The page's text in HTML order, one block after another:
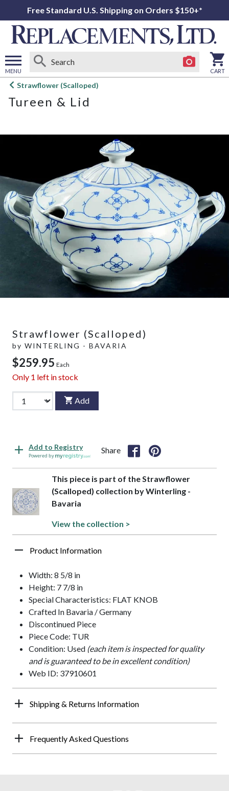
Free Standard U.S. Shipping on Orders $150+*
MENU
Open
menu
CART
Strawflower (Scalloped)
Tureen & Lid
Strawflower (Scalloped)
by WINTERLING - BAVARIA
$259.95 Each
Only 1 left in stock
Add
Add to Registry
Powered by
Share
This piece is part of the Strawflower
(Scalloped) collection by Winterling -
Bavaria
View the collection >
Product Information
Width: 8 5/8 in
Height: 7 7/8 in
Special Characteristics: FLAT KNOB
Crafted In Bavaria / Germany
Discontinued Piece
Piece Code: TUR
Condition: Used (each item is inspected for quality
and is guaranteed to be in excellent condition)
Web ID: 37910601
Shipping & Returns Information
Frequently Asked Questions